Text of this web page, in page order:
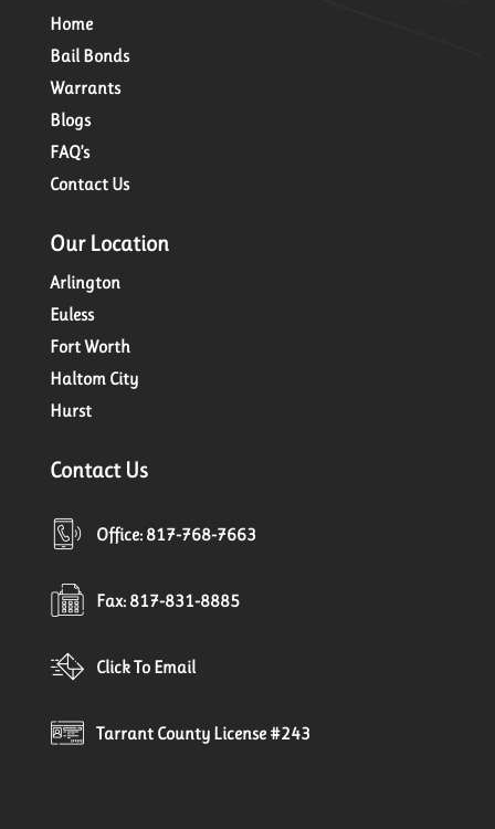
Home
Bail Bonds
Warrants
Blogs
FAQ’s
Contact Us
Our Location
Arlington
Euless
Fort Worth
Haltom City
Hurst
Contact Us
Office: 817-768-7663
Fax: 817-831-8885
Click To Email
Tarrant County License #243